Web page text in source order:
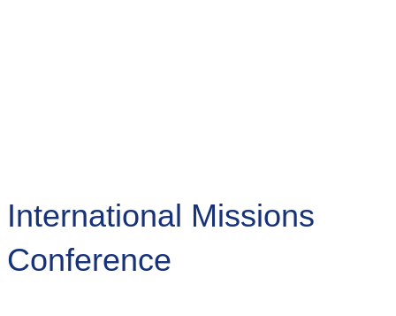
International Missions
Conference